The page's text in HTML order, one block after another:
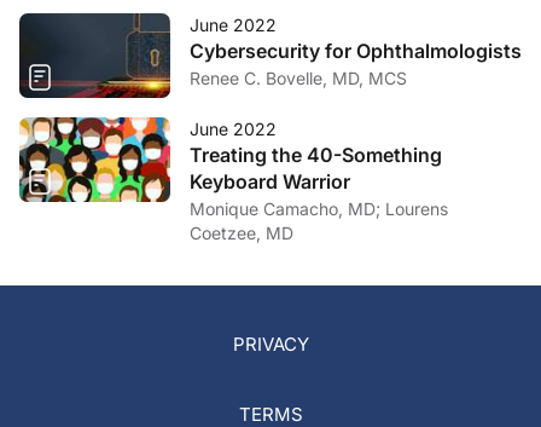
June 2022
Cybersecurity for Ophthalmologists
Renee C. Bovelle, MD, MCS
June 2022
Treating the 40-Something
Keyboard Warrior
Monique Camacho, MD; Lourens
Coetzee, MD
PRIVACY
TERMS